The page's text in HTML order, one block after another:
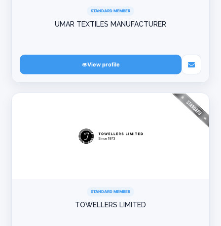
STANDARD MEMBER
UMAR TEXTILES MANUFACTURER
View profile
STANDARD MEMBER
TOWELLERS LIMITED